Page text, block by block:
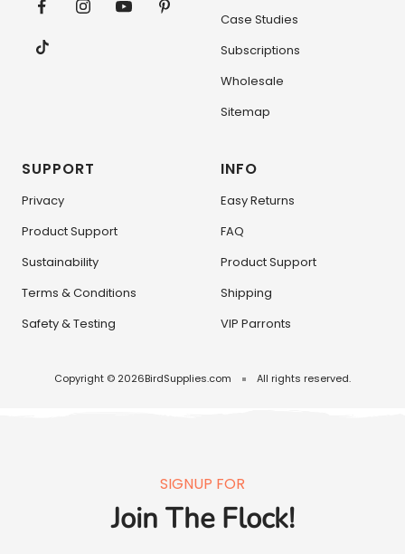
Case Studies
Subscriptions
Wholesale
Sitemap
SUPPORT
Privacy
Product Support
Sustainability
Terms & Conditions
Safety & Testing
INFO
Easy Returns
FAQ
Product Support
Shipping
VIP Parronts
Copyright © 2026BirdSupplies.com All rights reserved.
SIGNUP FOR
Join The Flock!